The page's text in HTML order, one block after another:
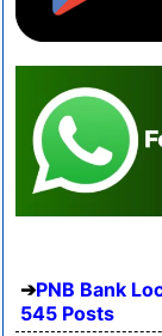
PNB Bank
545 Posts